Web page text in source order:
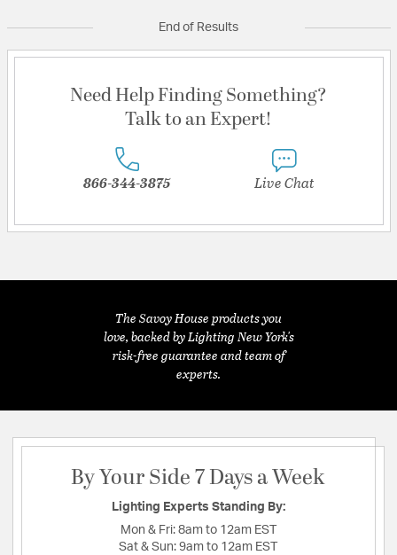
End of Results
Need Help Finding Something?
Talk to an Expert!
866-344-3875 Live Chat
The Savoy House products you
love, backed by Lighting New York's
risk-free guarantee and team of
experts.
By Your Side 7 Days a Week
Lighting Experts Standing By:
Mon & Fri: 8am to 12am EST
Sat & Sun: 9am to 12am EST